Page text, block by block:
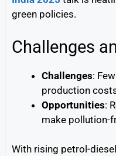
green policies.
Challenges
Challenges:
production
Opportunities:
make pollution-
With rising petrol-